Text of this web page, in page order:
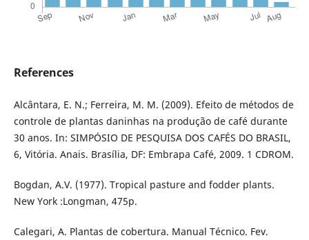
References
Alcântara, E. N.; Ferreira, M. M. (2009). Efeito de métodos de
controle de plantas daninhas na produção de café durante
30 anos. In: SIMPÓSIO DE PESQUISA DOS CAFÉS DO BRASIL,
6, Vitória. Anais. Brasília, DF: Embrapa Café, 2009. 1 CDROM.
Bogdan, A.V. (1977). Tropical pasture and fodder plants.
New York :Longman, 475p.
Calegari, A. Plantas de cobertura. Manual Técnico. Fev.